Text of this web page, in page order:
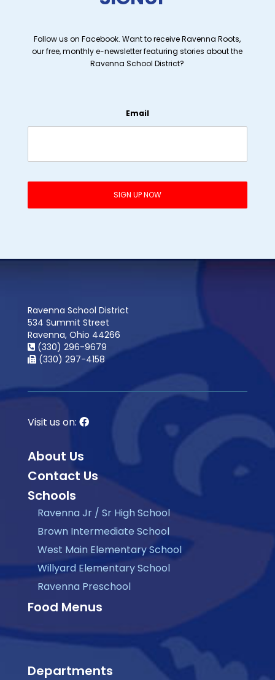
Follow us on Facebook. Want to receive Ravenna Roots,
our free, monthly e-newsletter featuring stories about the
Ravenna School District?
Email
Ravenna School District
534 Summit Street
Ravenna, Ohio 44266
(330) 296-9679
(330) 297-4158
Visit us on:
About Us
Contact Us
Schools
Ravenna Jr / Sr High School
Brown Intermediate School
West Main Elementary School
Willyard Elementary School
Ravenna Preschool
Food Menus
Departments